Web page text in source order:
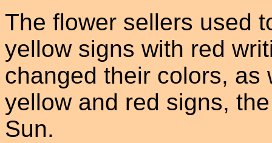
The flower sellers used
yellow signs with red
changed their colors, as
yellow and red signs,
Sun.